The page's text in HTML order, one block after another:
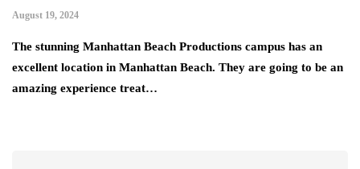
August 19, 2024
The stunning Manhattan Beach Productions campus has an
excellent location in Manhattan Beach. They are going to be an
amazing experience treat…